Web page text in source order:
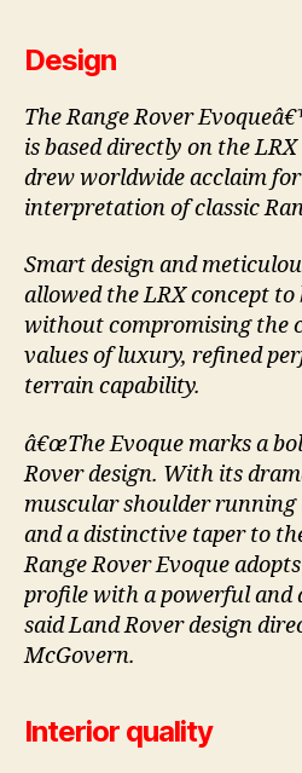
Design
The Range Rover
is based directly on the
drew worldwide acclaim
interpretation of classic
Smart design and
allowed the LRX concept
without compromising the
values of luxury, refined
terrain capability.
â€œThe Evoque marks a
Rover design. With its
muscular shoulder running
and a distinctive taper to
Range Rover Evoque
profile with a powerful and
said Land Rover design
McGovern.
Interior quality